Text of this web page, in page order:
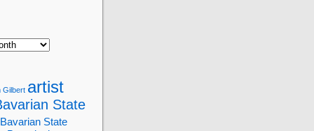
Gilbert artist
State
Bavarian State